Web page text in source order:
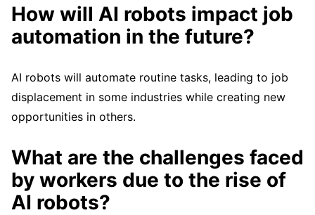
How will AI robots impact job
automation in the future?
AI robots will automate routine tasks, leading to job
displacement in some industries while creating new
opportunities in others.
What are the challenges faced
by workers due to the rise of
AI robots?